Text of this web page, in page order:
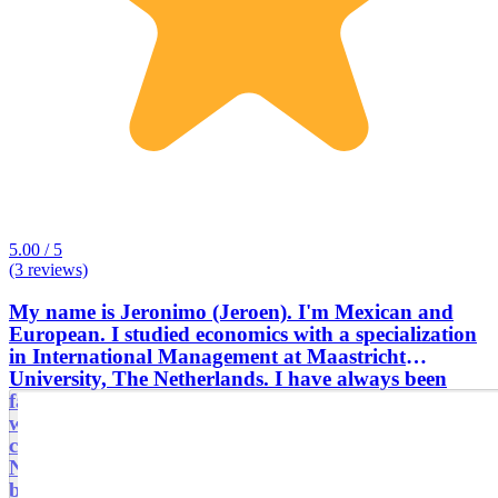
5.00 / 5
(3 reviews)
My name is Jeronimo (Jeroen). I'm Mexican and
European. I studied economics with a specialization
in International Management at Maastricht
University, The Netherlands. I have always been
fascinated by Latin America. After my studies I
worked as a consultant, entrepreneur and
commercial director in Belgium, Brazil, The
Netherlands, Guatemala, and Argentina. I have
been active in humanitarian aid in Third World